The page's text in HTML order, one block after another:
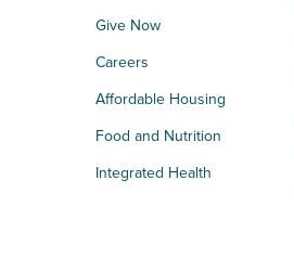
Give Now
Careers
Affordable Housing
Food and Nutrition
Integrated Health